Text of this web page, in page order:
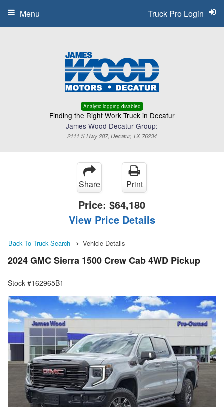
Analytic logging disabled
Finding the Right Work Truck in Decatur
James Wood Decatur Group:
2111 S Hwy 287, Decatur, TX 76234
Truck Pro Login
Menu
Share Print
Price: $64,180
View Price Details
Back To Truck Search Vehicle Details
2024 GMC Sierra 1500 Crew Cab 4WD Pickup
Stock #162965B1